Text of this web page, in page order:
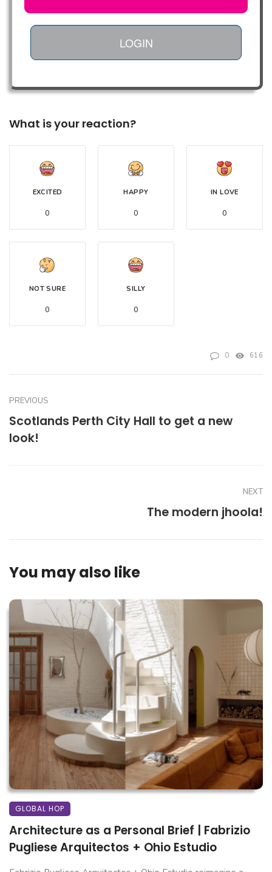
LOGIN
What is your reaction?
EXCITED
0
HAPPY
0
IN LOVE
0
NOT SURE
0
SILLY
0
0 616
PREVIOUS
Scotlands Perth City Hall to get a new
look!
NEXT
The modern jhoola!
You may also like
GLOBAL HOP
Architecture as a Personal Brief | Fabrizio
Pugliese Arquitectos + Ohio Estudio